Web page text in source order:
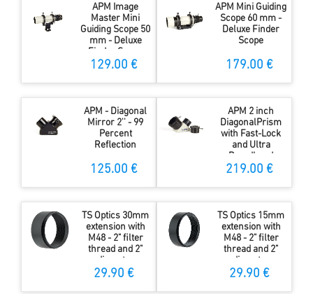
APM Image
Master Mini
Guiding Scope 50
mm - Deluxe
Finder Scope
129.00 €
APM Mini Guiding
Scope 60 mm -
Deluxe Finder
Scope
179.00 €
APM - Diagonal
Mirror 2'' - 99
Percent
Reflection
125.00 €
APM 2 inch
DiagonalPrism
with Fast-Lock
and Ultra
Broadband
Coating
219.00 €
TS Optics 30mm
extension with
M48 - 2" filter
thread and 2"
diameter
29.90 €
TS Optics 15mm
extension with
M48 - 2" filter
thread and 2"
diameter
29.90 €